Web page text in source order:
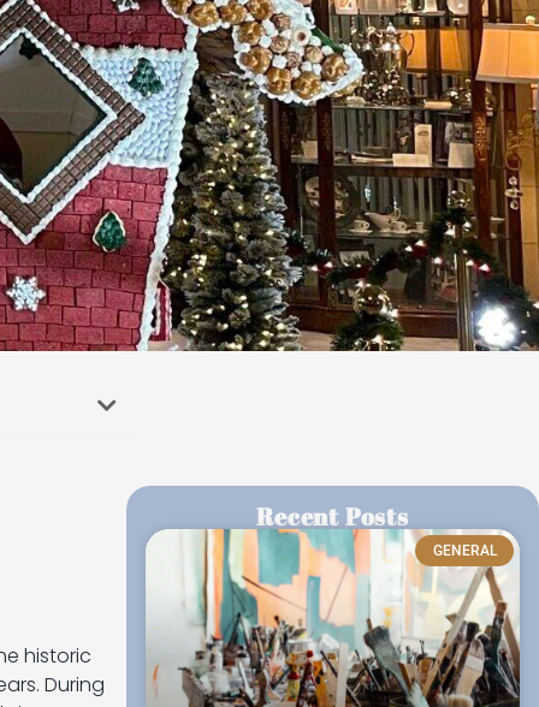
historic
During
Recent Posts
GENERAL